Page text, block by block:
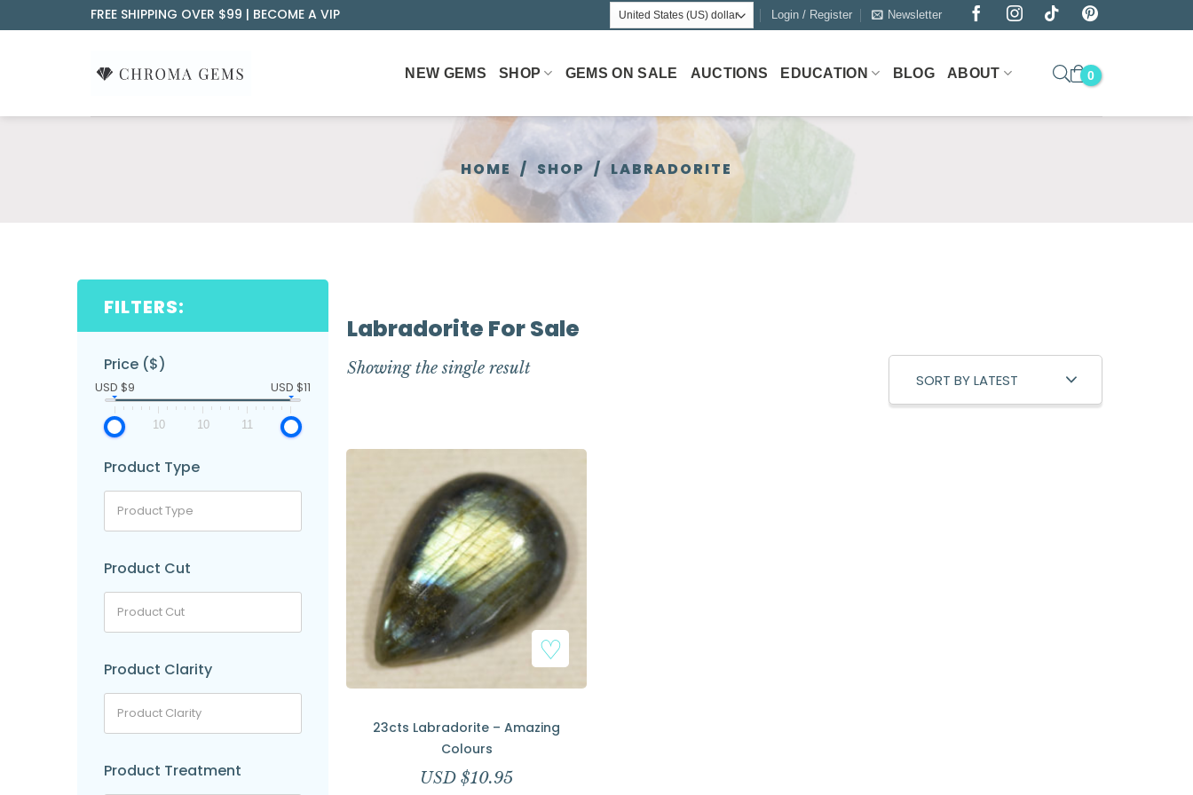
to
FREE SHIPPING OVER $99 | BECOME A VIP Login / Register Newsletter
NEW GEMS SHOP GEMS ON SALE AUCTIONS EDUCATION BLOG ABOUT
HOME / SHOP / LABRADORITE
FILTERS:
Price ($)
USD $9 USD $11
9 10 10 11 11
Product Type
Product Cut
Product Clarity
Product Treatment
Labradorite For Sale
Showing the single result
23cts Labradorite – Amazing
Colours
USD $10.95